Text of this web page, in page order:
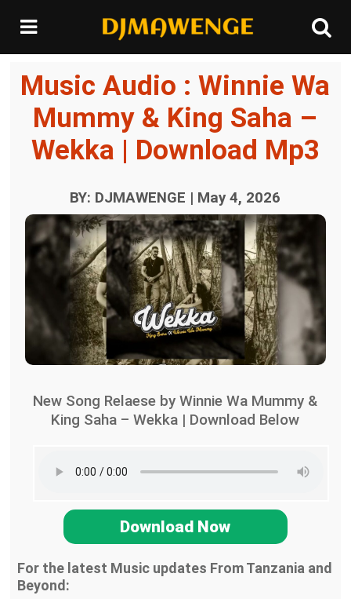
Music Audio : Winnie Wa
Mummy & King Saha –
Wekka | Download Mp3
BY: DJMAWENGE | May 4, 2026
New Song Relaese by Winnie Wa Mummy &
King Saha – Wekka | Download Below
Download Now
For the latest Music updates From Tanzania and
Beyond: